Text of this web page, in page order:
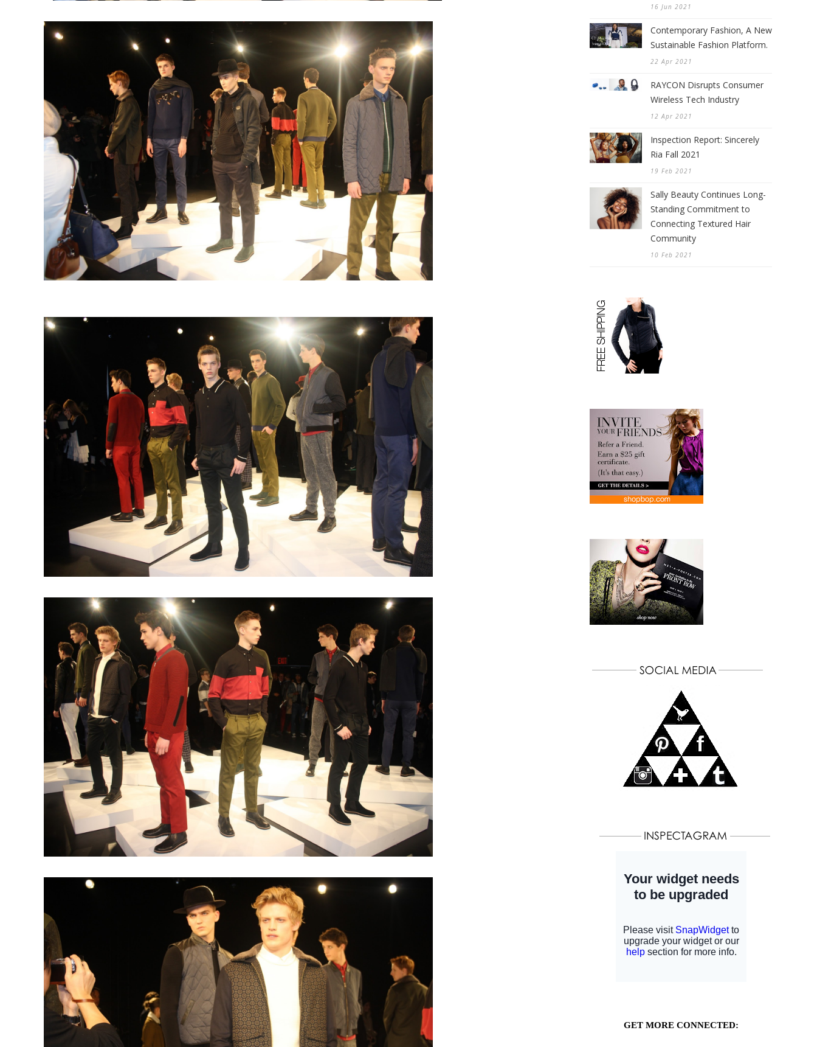
16 Jun 2021
Contemporary Fashion, A New
Sustainable Fashion Platform.
22 Apr 2021
RAYCON Disrupts Consumer
Wireless Tech Industry
12 Apr 2021
Inspection Report: Sincerely
Ria Fall 2021
19 Feb 2021
Sally Beauty Continues Long-
Standing Commitment to
Connecting Textured Hair
Community
10 Feb 2021
GET MORE CONNECTED: